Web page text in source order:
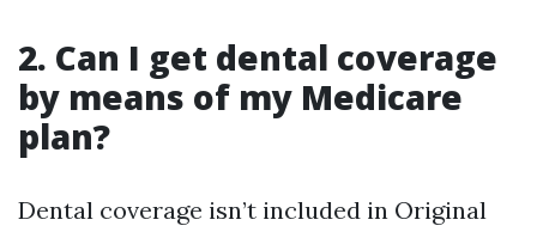
2. Can I get dental coverage
by means of my Medicare
plan?
Dental coverage isn’t included in Original